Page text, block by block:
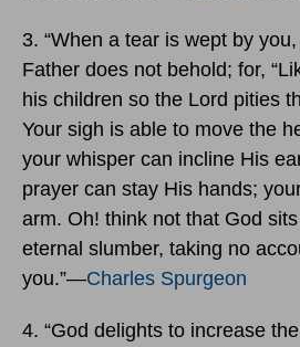
3. “When a tear is wept by
Father does not behold; for,
his children so the Lord pities
Your sigh is able to move the
your whisper can incline His
prayer can stay His hands;
arm. Oh! think not that God
eternal slumber, taking no
you.”―Charles Spurgeon
4. “God delights to increase the